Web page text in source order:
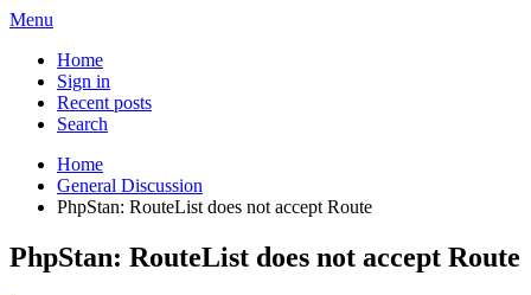
Menu
Home
Sign in
Recent posts
Search
Home
General Discussion
PhpStan: RouteList does not accept Route
PhpStan: RouteList does not accept Route